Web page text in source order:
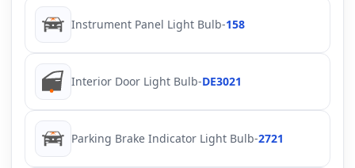
Instrument Panel Light Bulb-158
Interior Door Light Bulb-DE3021
Parking Brake Indicator Light Bulb-2721